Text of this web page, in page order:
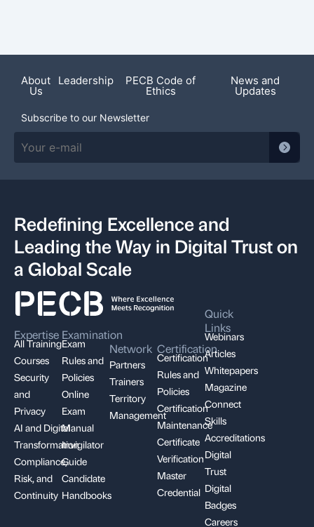
About
Us
Leadership PECB Code of
Ethics
News and
Updates
Subscribe to our Newsletter
Redefining Excellence and
Leading the Way in Digital Trust on
a Global Scale
Expertise
All Training
Courses
Security
and
Privacy
AI and Digital
Transformation
Compliance,
Risk, and
Continuity
Examination
Exam
Rules and
Policies
Online
Exam
Manual
Invigilator
Guide
Candidate
Handbooks
Network
Partners
Trainers
Territory
Management
Certification
Certification
Rules and
Policies
Certification
Maintenance
Certificate
Verification
Master
Credential
Quick
Links
Webinars
Articles
Whitepapers
Magazine
Connect
Skills
Accreditations
Digital
Trust
Digital
Badges
Careers